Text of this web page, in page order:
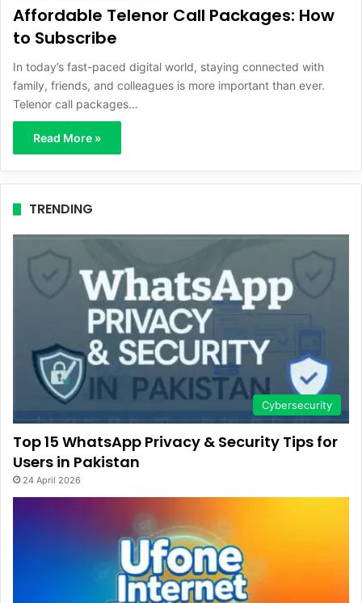
Affordable Telenor Call Packages: How
to Subscribe
In today’s fast-paced digital world, staying connected with
family, friends, and colleagues is more important than ever.
Telenor call packages…
Read More »
TRENDING
Cybersecurity
Top 15 WhatsApp Privacy & Security Tips for
Users in Pakistan
24 April 2026